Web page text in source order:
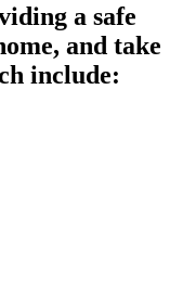
a safe
and take
include: